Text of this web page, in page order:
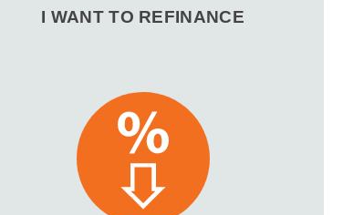
I WANT TO REFINANCE